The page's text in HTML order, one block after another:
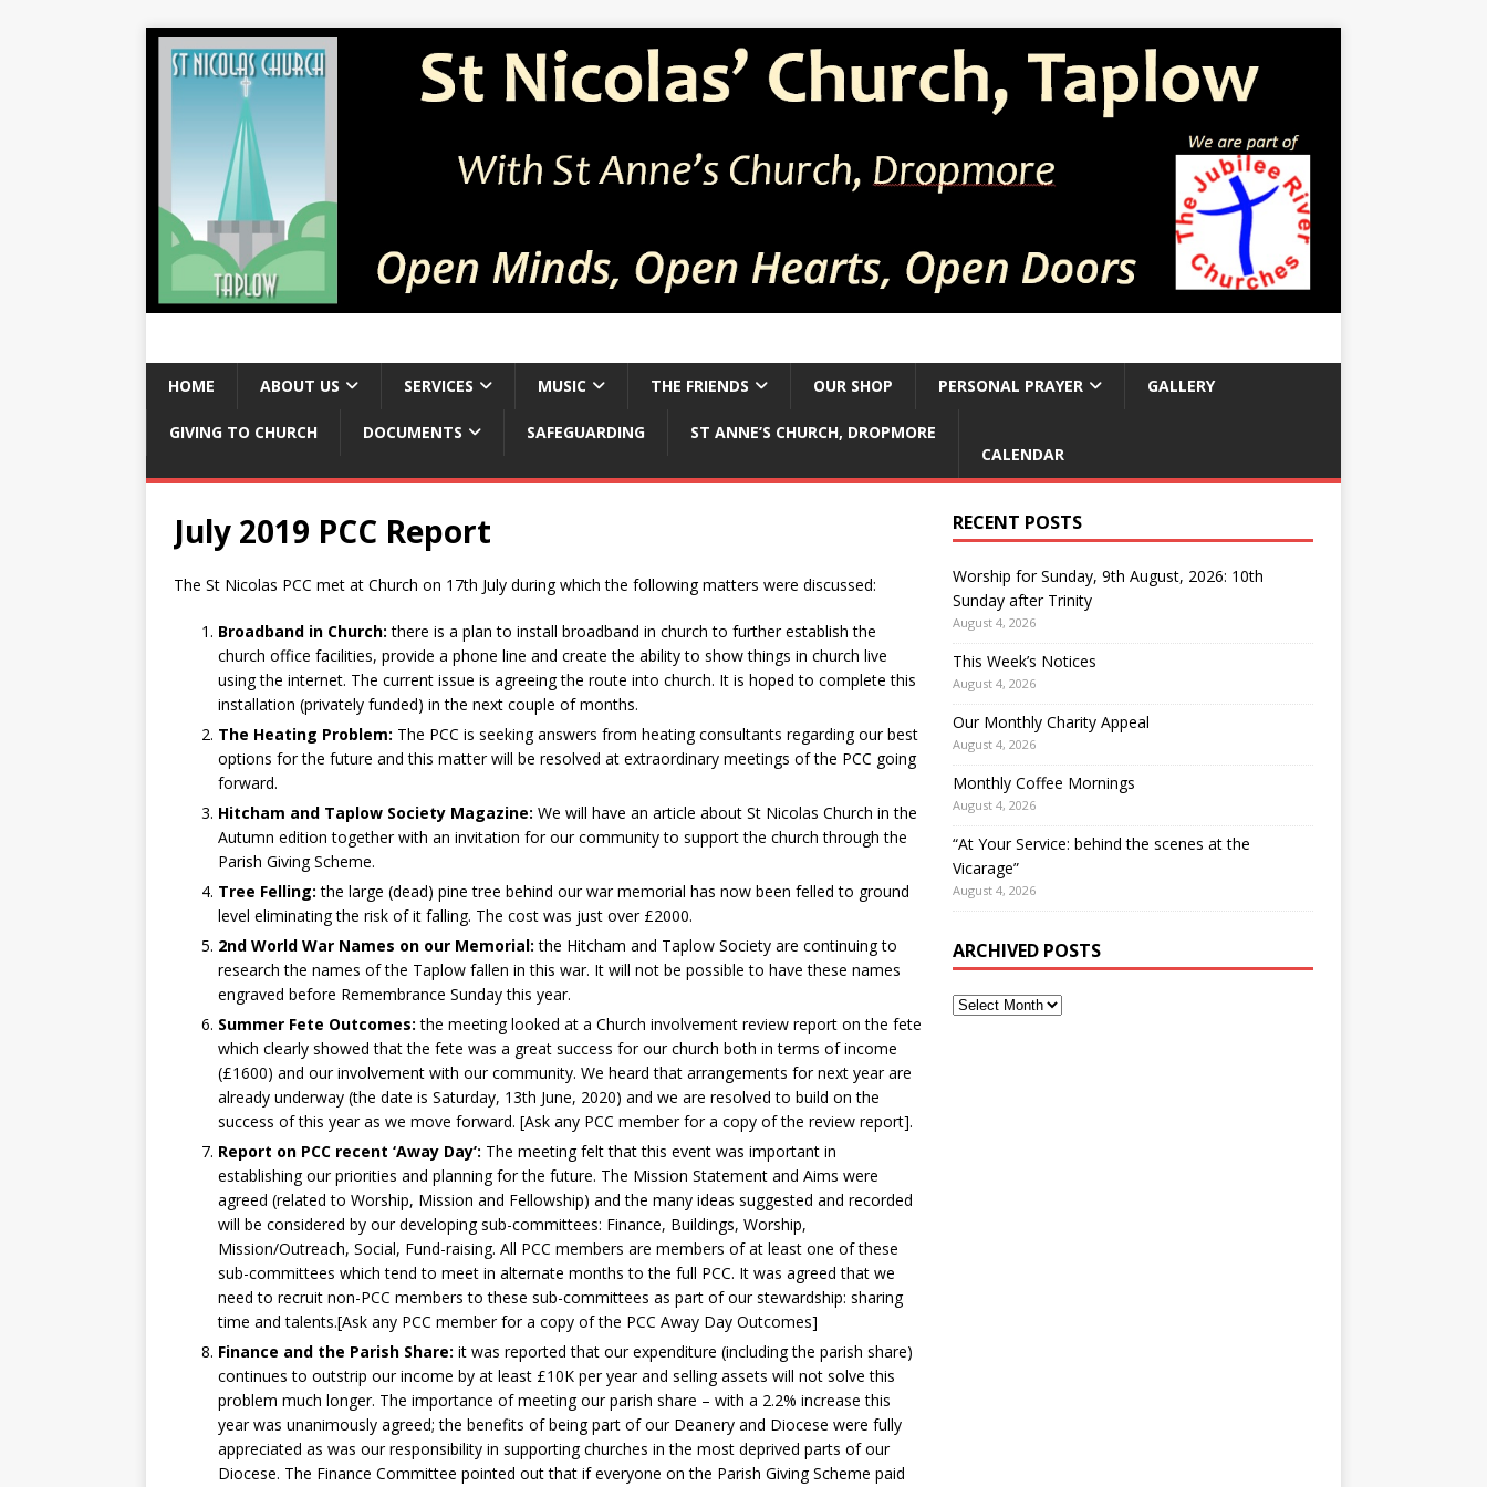
HOME ABOUT US SERVICES MUSIC THE FRIENDS OUR SHOP PERSONAL PRAYER GALLERY
GIVING TO CHURCH DOCUMENTS SAFEGUARDING
ST ANNE’S CHURCH, DROPMORE
CALENDAR
July 2019 PCC Report
The St Nicolas PCC met at Church on 17th July during which the following matters were discussed:
Broadband in Church: there is a plan to install broadband in church to further establish the
church office facilities, provide a phone line and create the ability to show things in church live
using the internet. The current issue is agreeing the route into church. It is hoped to complete this
installation (privately funded) in the next couple of months.
The Heating Problem: The PCC is seeking answers from heating consultants regarding our best
options for the future and this matter will be resolved at extraordinary meetings of the PCC going
forward.
Hitcham and Taplow Society Magazine: We will have an article about St Nicolas Church in the
Autumn edition together with an invitation for our community to support the church through the
Parish Giving Scheme.
Tree Felling: the large (dead) pine tree behind our war memorial has now been felled to ground
level eliminating the risk of it falling. The cost was just over £2000.
2nd World War Names on our Memorial: the Hitcham and Taplow Society are continuing to
research the names of the Taplow fallen in this war. It will not be possible to have these names
engraved before Remembrance Sunday this year.
Summer Fete Outcomes:the meeting looked at a Church involvement review report on the fete
which clearly showed that the fete was a great success for our church both in terms of income
(£1600) and our involvement with our community. We heard that arrangements for next year are
already underway (the date is Saturday, 13th June, 2020) and we are resolved to build on the
success of this year as we move forward. [Ask any PCC member for a copy of the review report].
Report on PCC recent ‘Away Day’: The meeting felt that this event was important in
establishing our priorities and planning for the future. The Mission Statement and Aims were
agreed (related to Worship, Mission and Fellowship) and the many ideas suggested and recorded
will be considered by our developing sub-committees: Finance, Buildings, Worship,
Mission/Outreach, Social, Fund-raising. All PCC members are members of at least one of these
sub-committees which tend to meet in alternate months to the full PCC. It was agreed that we
need to recruit non-PCC members to these sub-committees as part of our stewardship: sharing
time and talents.[Ask any PCC member for a copy of the PCC Away Day Outcomes]
Finance and the Parish Share: it was reported that our expenditure (including the parish share)
continues to outstrip our income by at least £10K per year and selling assets will not solve this
problem much longer. The importance of meeting our parish share – with a 2.2% increase this
year was unanimously agreed; the benefits of being part of our Deanery and Diocese were fully
appreciated as was our responsibility in supporting churches in the most deprived parts of our
Diocese. The Finance Committee pointed out that if everyone on the Parish Giving Scheme paid
RECENT POSTS
Worship for Sunday, 9th August, 2026: 10th
Sunday after Trinity
August 4, 2026
This Week’s Notices
August 4, 2026
Our Monthly Charity Appeal
August 4, 2026
Monthly Coffee Mornings
August 4, 2026
“At Your Service: behind the scenes at the
Vicarage”
August 4, 2026
ARCHIVED POSTS